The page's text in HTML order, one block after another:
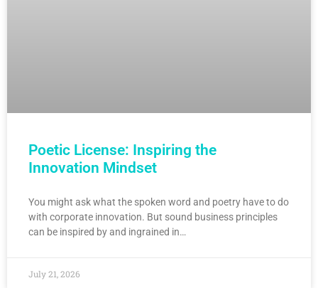
Poetic License: Inspiring the
Innovation Mindset
You might ask what the spoken word and poetry have to do
with corporate innovation. But sound business principles
can be inspired by and ingrained in…
July 21, 2026